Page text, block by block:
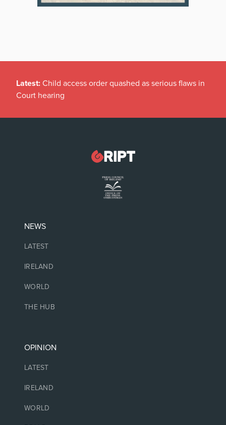
Latest: Child access order quashed as serious flaws in
Court hearing
NEWS
LATEST
IRELAND
WORLD
THE HUB
OPINION
LATEST
IRELAND
WORLD